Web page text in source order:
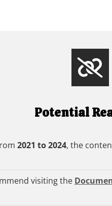
Potential
2021 to 2024, the
visiting the